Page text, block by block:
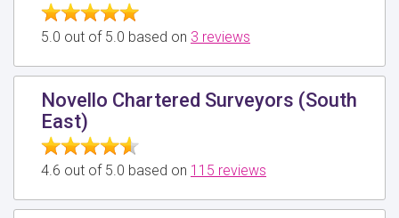
5.0 out of 5.0 based on 3 reviews
Novello Chartered Surveyors (South
East)
4.6 out of 5.0 based on 115 reviews